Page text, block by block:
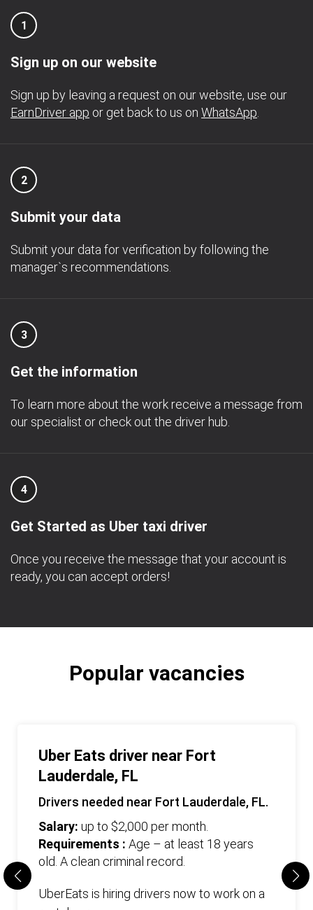
1
Sign up on our website
Sign up by leaving a request on our website, use our
EarnDriver app or get back to us on WhatsApp
2
Submit your data
Submit your data for verification by following the
manager`s recommendations.
3
Get the information
To learn more about the work receive a message from
our specialist or check out the driver hub.
4
Get Started as Uber taxi driver
Once you receive the message that your account is
ready, you can accept orders!
Popular vacancies
Uber Eats driver near Fort
Lauderdale, FL
Drivers needed near Fort Lauderdale, FL.
Salary: up to $2,000 per month.
Requirements : Age – at least 18 years
old. А clean criminal record.
UberEats is hiring drivers now to work on a